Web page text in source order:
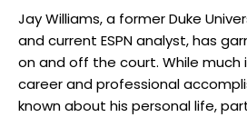
Jay Williams, a former Duke
and current ESPN analyst, has
on and off the court. While much
career and professional
known about his personal life,